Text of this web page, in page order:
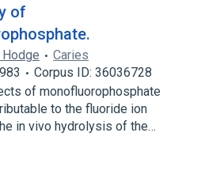
of
Hodge
Caries
Corpus ID: 36036728
of monofluorophosphate
to the fluoride ion
in vivo hydrolysis of the…